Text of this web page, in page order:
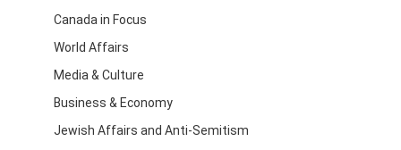
Canada in Focus
World Affairs
Media & Culture
Business & Economy
Jewish Affairs and Anti-Semitism